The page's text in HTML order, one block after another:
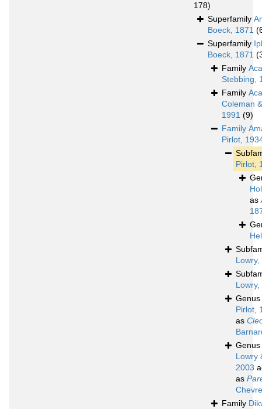
178)
Superfamily
Boeck, 1871
Superfamily
Boeck, 1871
Family
Stebbing,
Family
Coleman
1991 (9)
Family
Pirlot,
Pirlot,
as
Genus
Pirlot,
as
Genus
Lowry
2003
as
Family